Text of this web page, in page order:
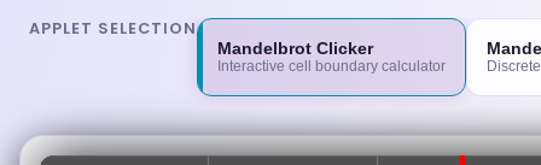
APPLET SELECTION
Mandelbrot Clicker
Interactive cell boundary calculator